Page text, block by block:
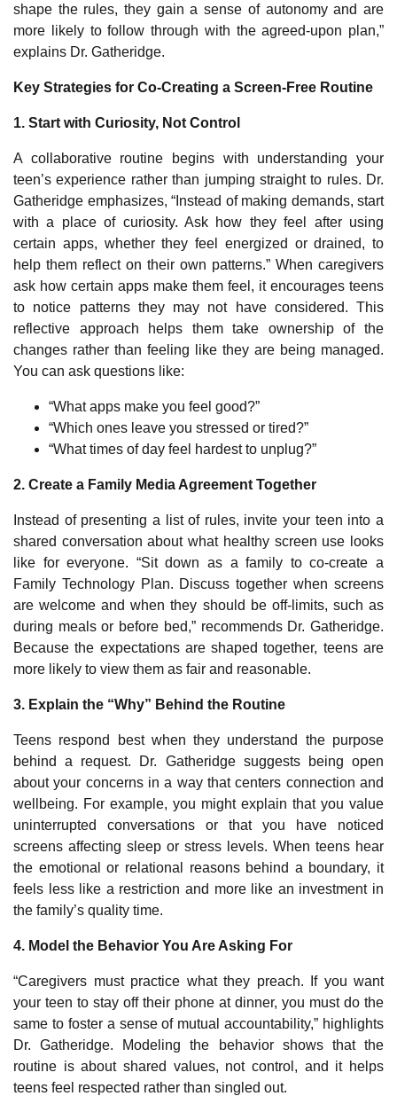
shape the rules, they gain a sense of autonomy and are
more likely to follow through with the agreed-upon plan,”
explains Dr. Gatheridge.
Key Strategies for Co‑Creating a Screen‑Free Routine
1. Start with Curiosity, Not Control
A collaborative routine begins with understanding your
teen’s experience rather than jumping straight to rules. Dr.
Gatheridge emphasizes, “Instead of making demands, start
with a place of curiosity. Ask how they feel after using
certain apps, whether they feel energized or drained, to
help them reflect on their own patterns.” When caregivers
ask how certain apps make them feel, it encourages teens
to notice patterns they may not have considered. This
reflective approach helps them take ownership of the
changes rather than feeling like they are being managed.
You can ask questions like:
“What apps make you feel good?”
“Which ones leave you stressed or tired?”
“What times of day feel hardest to unplug?”
2. Create a Family Media Agreement Together
Instead of presenting a list of rules, invite your teen into a
shared conversation about what healthy screen use looks
like for everyone. “Sit down as a family to co-create a
Family Technology Plan. Discuss together when screens
are welcome and when they should be off-limits, such as
during meals or before bed,” recommends Dr. Gatheridge.
Because the expectations are shaped together, teens are
more likely to view them as fair and reasonable.
3. Explain the “Why” Behind the Routine
Teens respond best when they understand the purpose
behind a request. Dr. Gatheridge suggests being open
about your concerns in a way that centers connection and
wellbeing. For example, you might explain that you value
uninterrupted conversations or that you have noticed
screens affecting sleep or stress levels. When teens hear
the emotional or relational reasons behind a boundary, it
feels less like a restriction and more like an investment in
the family’s quality time.
4. Model the Behavior You Are Asking For
“Caregivers must practice what they preach. If you want
your teen to stay off their phone at dinner, you must do the
same to foster a sense of mutual accountability,” highlights
Dr. Gatheridge. Modeling the behavior shows that the
routine is about shared values, not control, and it helps
teens feel respected rather than singled out.